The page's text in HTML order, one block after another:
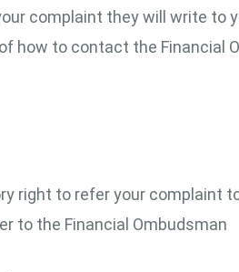
complaint they will write to
how to contact the Financial
right to refer your complaint
to the Financial Ombudsman